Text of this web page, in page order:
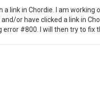
link in Chordie. I am working
or have clicked a link in
#800. I will then try to fix